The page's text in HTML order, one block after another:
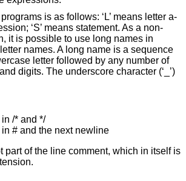
programs is as follows: ‘L’ means letter a-
‘S’ means statement. As a non-
it is possible to use long names in
names. A long name is a sequence
letter followed by any number of
digits. The underscore character (‘_’)
/* and */
# and the next newline
part of the line comment, which in itself is